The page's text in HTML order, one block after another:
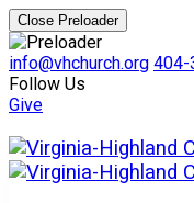
Close Preloader
info@vhchurch.org 404-
Follow Us
Give